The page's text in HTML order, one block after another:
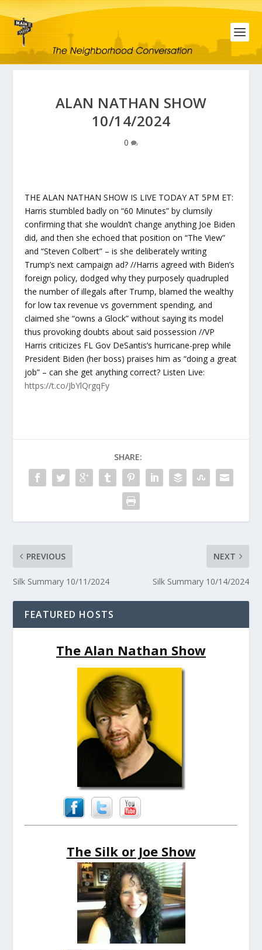
ALAN NATHAN SHOW
10/14/2024
0
THE ALAN NATHAN SHOW IS LIVE TODAY AT 5PM ET:
Harris stumbled badly on “60 Minutes” by clumsily
confirming that she wouldn’t change anything Joe Biden
did, and then she echoed that position on “The View”
and “Steven Colbert” – is she deliberately writing
Trump’s next campaign ad? //Harris agreed with Biden’s
foreign policy, dodged why they purposely quadrupled
the number of illegals after Trump, blamed the wealthy
for low tax revenue vs government spending, and
claimed she “owns a Glock” without saying its model
thus provoking doubts about said possession //VP
Harris criticizes FL Gov DeSantis’s hurricane-prep while
President Biden (her boss) praises him as “doing a great
job” – can she get anything correct? Listen Live:
https://t.co/JbYlQrgqFy
SHARE:
PREVIOUS
Silk Summary 10/11/2024
NEXT
Silk Summary 10/14/2024
FEATURED HOSTS
The Alan Nathan Show
The Silk or Joe Show